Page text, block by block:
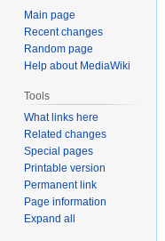
Main page
Recent changes
Random page
Help about MediaWiki
Tools
What links here
Related changes
Special pages
Printable version
Permanent link
Page information
Expand all